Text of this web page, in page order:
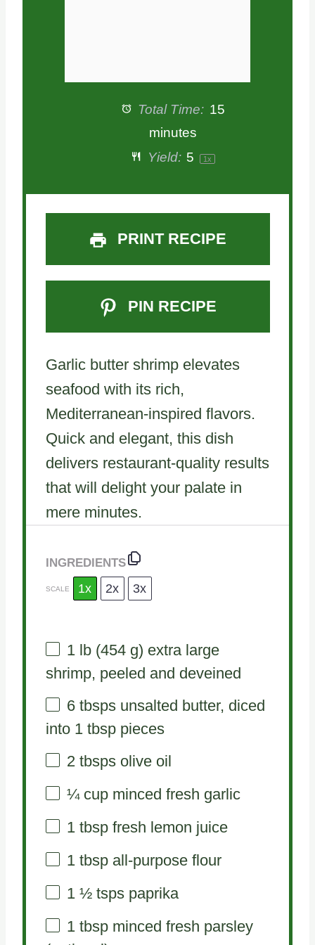
Total Time: 15
minutes
Yield: 5 1x
PRINT RECIPE
PIN RECIPE
Garlic butter shrimp elevates
seafood with its rich,
Mediterranean-inspired flavors.
Quick and elegant, this dish
delivers restaurant-quality results
that will delight your palate in
mere minutes.
INGREDIENTS
SCALE 1x 2x 3x
1lb (454 g) extra large
shrimp, peeled and deveined
6tbsps unsalted butter, diced
into 1 tbsppieces
2tbsps olive oil
¼ cupminced fresh garlic
1 tbspfresh lemon juice
1 tbspall-purpose flour
1 ½tsps paprika
1 tbspminced fresh parsley